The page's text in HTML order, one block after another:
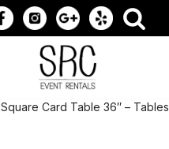
Square Card Table 36″ – Tables